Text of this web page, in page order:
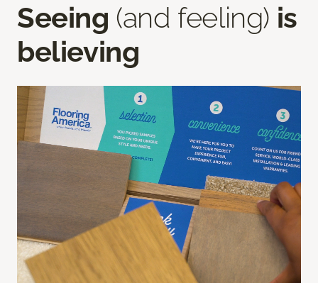
Seeing (and feeling) is
believing